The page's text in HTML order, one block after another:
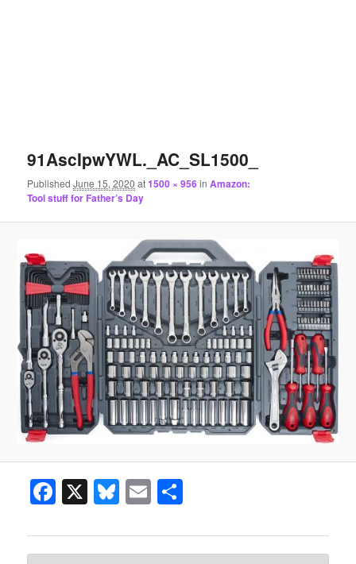
91AscIpwYWL._AC_SL1500_
PublishedJune 15, 2020 at1500 × 956inAmazon:
Tool stuff for Father’s Day
Facebook
X Bluesky
Email